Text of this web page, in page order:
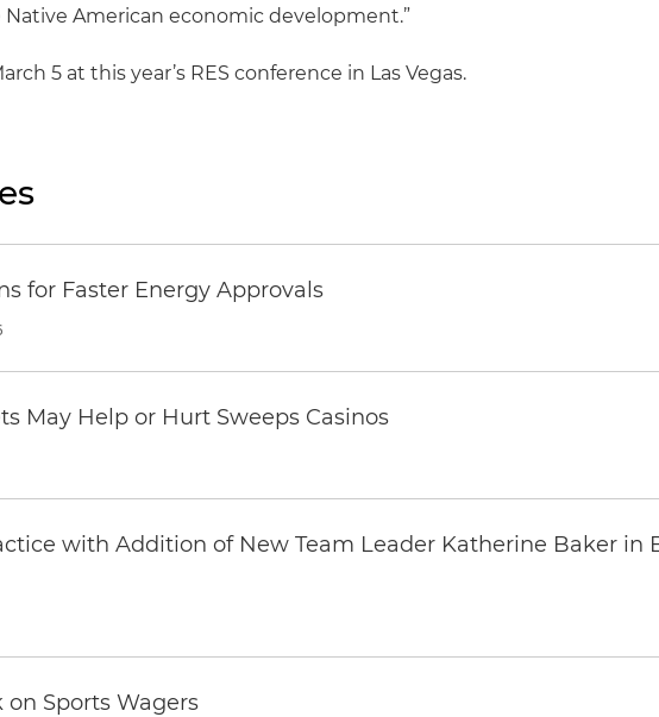
American economic development.”
5 at this year’s RES conference in Las Vegas.
for Faster Energy Approvals
May Help or Hurt Sweeps Casinos
with Addition of New Team Leader Katherine Baker in
Sports Wagers